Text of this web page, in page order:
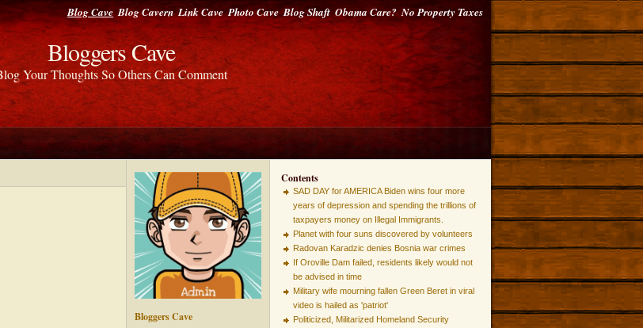
Blog Cave Blog Cavern Link Cave Photo Cave Blog Shaft Obama Care? No Property Taxes
Bloggers Cave
Your Thoughts So Others Can Comment
Bloggers Cave
Contents
SAD DAY for AMERICA Biden wins four more
years of depression and spending the trillions of
taxpayers money on Illegal Immigrants.
Planet with four suns discovered by volunteers
Radovan Karadzic denies Bosnia war crimes
If Oroville Dam failed, residents likely would not
be advised in time
Military wife mourning fallen Green Beret in viral
video is hailed as 'patriot'
Politicized, Militarized Homeland Security